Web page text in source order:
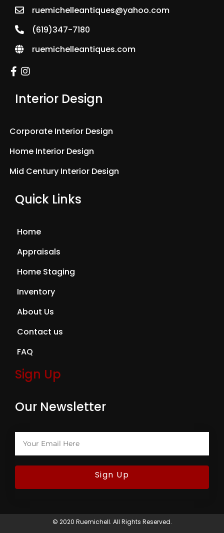
ruemichelleantiques@yahoo.com
(619)347-7180
ruemichelleantiques.com
Interior Design
Corporate Interior Design
Home Interior Design
Mid Century Interior Design
Quick Links
Home
Appraisals
Home Staging
Inventory
About Us
Contact us
FAQ
Sign Up
Our Newsletter
Sign Up
© 2020 Ruemichell. All Rights Reserved.